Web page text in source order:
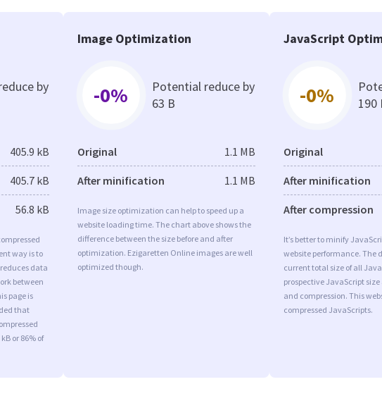
by
405.9 kB
405.7 kB
56.8 kB
way is to
data
between
page is
that
or 86% of
Image Optimization
-0%
Potential reduce by
63 B
Original 1.1 MB
After minification 1.1 MB
Image size optimization can help to speed up a
website loading time. The chart above shows the
difference between the size before and after
optimization. Ezigaretten Online images are well
optimized though.
JavaScript
-0%
190
Original
After minification
After compression
It’s better to minify
website performance. The
current total size of all
prospective JavaScript
and compression. This
compressed JavaScripts.